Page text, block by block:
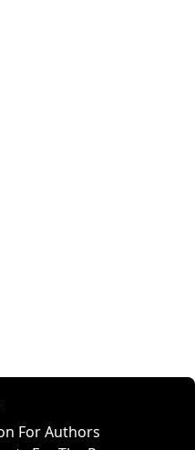
For Authors